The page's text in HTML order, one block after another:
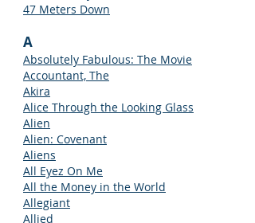
47 Meters Down
A
Absolutely Fabulous: The Movie
Accountant, The
Akira
Alice Through the Looking Glass
Alien
Alien: Covenant
Aliens
All Eyez On Me
All the Money in the World
Allegiant
Allied